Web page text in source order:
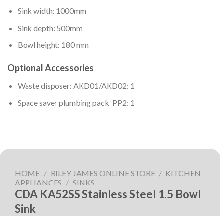
Sink width: 1000mm
Sink depth: 500mm
Bowl height: 180 mm
Optional Accessories
Waste disposer: AKD01/AKD02: 1
Space saver plumbing pack: PP2: 1
HOME / RILEY JAMES ONLINE STORE / KITCHEN
APPLIANCES / SINKS
CDA KA52SS Stainless Steel 1.5 Bowl
Sink